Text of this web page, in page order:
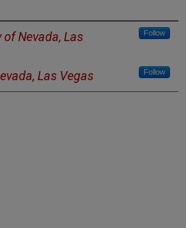
of Nevada, Las
Follow
Las Vegas Follow